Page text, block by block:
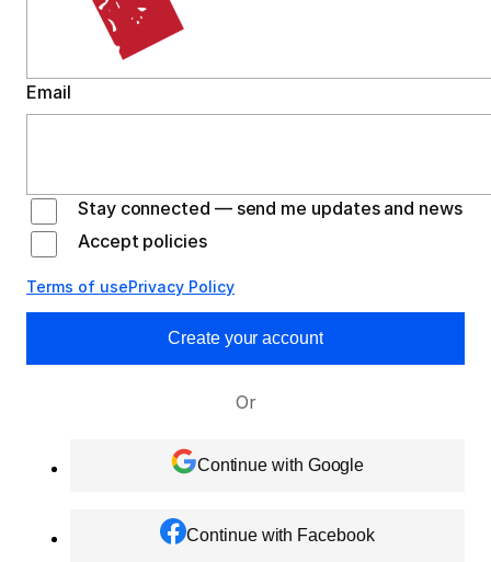
Email
Stay connected — send me updates and news
Accept policies
Terms of usePrivacy Policy
Create your account
Or
Continue with Google
Continue with Facebook